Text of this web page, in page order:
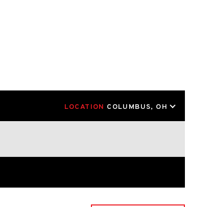
LOCATION COLUMBUS, OH